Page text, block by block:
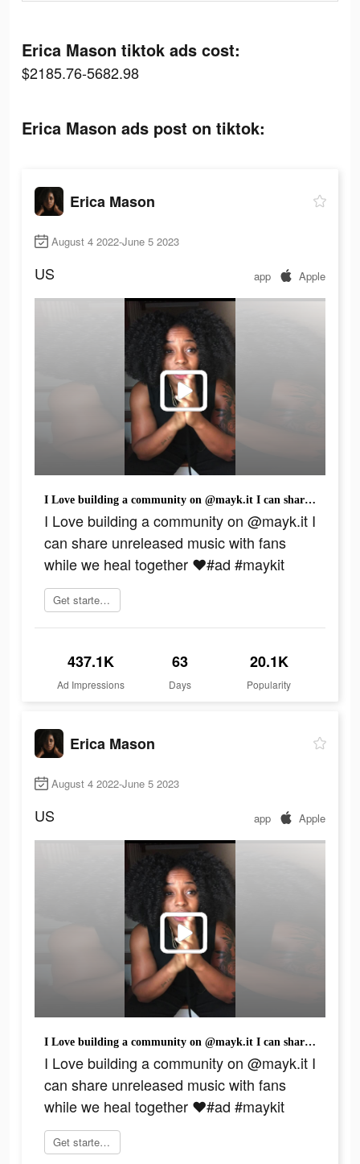
Erica Mason tiktok ads cost:
$2185.76-5682.98
Erica Mason ads post on tiktok:
Erica Mason
August 4 2022-June 5 2023
US app Apple
I Love building a community on @mayk.it I can share unreleased music with fans while we heal together ❤️#ad #maykit
I Love building a community on @mayk.it I
can share unreleased music with fans
while we heal together ❤️#ad #maykit
Get started today
437.1K
Ad Impressions
63
Days
20.1K
Popularity
Erica Mason
August 4 2022-June 5 2023
US app Apple
I Love building a community on @mayk.it I can share unreleased music with fans while we heal together ❤️#ad #maykit
I Love building a community on @mayk.it I
can share unreleased music with fans
while we heal together ❤️#ad #maykit
Get started today